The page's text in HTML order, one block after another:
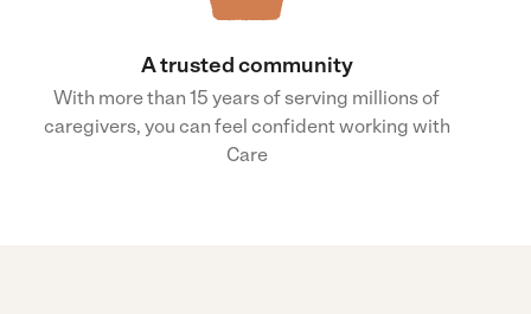
A trusted community
With more than 15 years of serving millions of
caregivers, you can feel confident working with
Care